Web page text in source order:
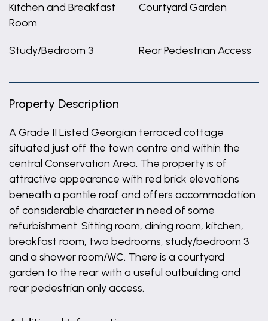
Kitchen and Breakfast
Room
Courtyard Garden
Study/Bedroom 3 Rear Pedestrian Access
Property Description
A Grade II Listed Georgian terraced cottage
situated just off the town centre and within the
central Conservation Area. The property is of
attractive appearance with red brick elevations
beneath a pantile roof and offers accommodation
of considerable character in need of some
refurbishment. Sitting room, dining room, kitchen,
breakfast room, two bedrooms, study/bedroom 3
and a shower room/WC. There is a courtyard
garden to the rear with a useful outbuilding and
rear pedestrian only access.